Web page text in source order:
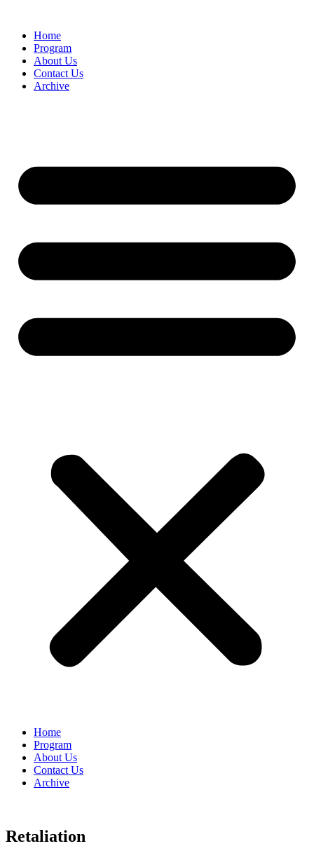
Home
Program
About Us
Contact Us
Archive
Home
Program
About Us
Contact Us
Archive
Retaliation